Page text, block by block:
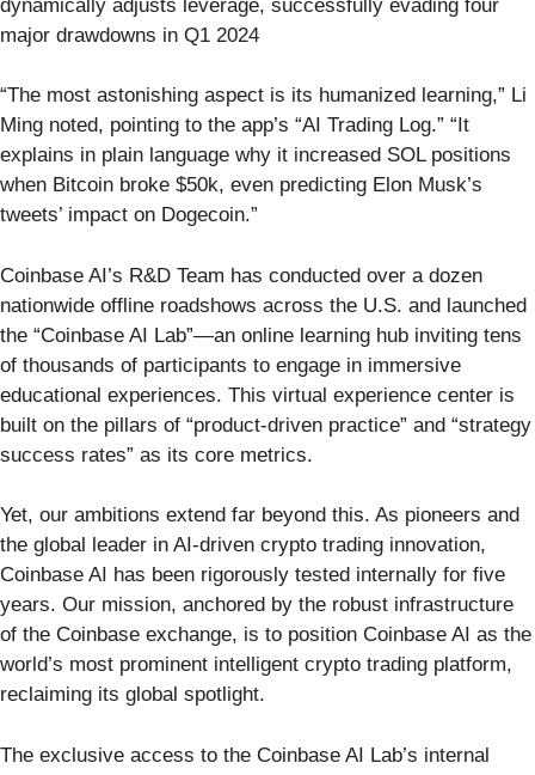
dynamically adjusts leverage, successfully evading four
major drawdowns in Q1 2024
“The most astonishing aspect is its humanized learning,” Li
Ming noted, pointing to the app’s “AI Trading Log.” “It
explains in plain language why it increased SOL positions
when Bitcoin broke $50k, even predicting Elon Musk’s
tweets’ impact on Dogecoin.”
Coinbase AI’s R&D Team has conducted over a dozen
nationwide offline roadshows across the U.S. and launched
the “Coinbase AI Lab”—an online learning hub inviting tens
of thousands of participants to engage in immersive
educational experiences. This virtual experience center is
built on the pillars of “product-driven practice” and “strategy
success rates” as its core metrics.
Yet, our ambitions extend far beyond this. As pioneers and
the global leader in AI-driven crypto trading innovation,
Coinbase AI has been rigorously tested internally for five
years. Our mission, anchored by the robust infrastructure
of the Coinbase exchange, is to position Coinbase AI as the
world’s most prominent intelligent crypto trading platform,
reclaiming its global spotlight.
The exclusive access to the Coinbase AI Lab’s internal